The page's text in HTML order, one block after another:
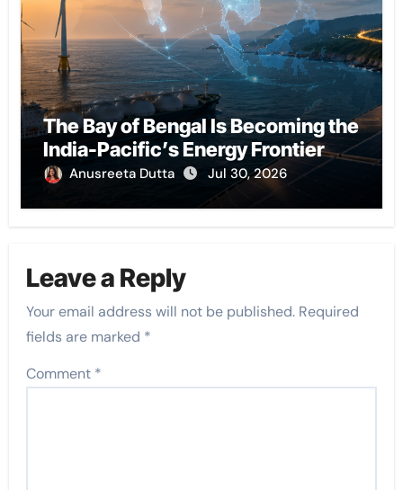
The Bay of Bengal Is Becoming the
India-Pacific’s Energy Frontier
Anusreeta Dutta Jul 30, 2026
Leave a Reply
Your email address will not be published. Required
fields are marked *
Comment *